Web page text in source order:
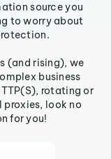
source you
to worry about
(and rising), we
business
rotating or
look no
for you!